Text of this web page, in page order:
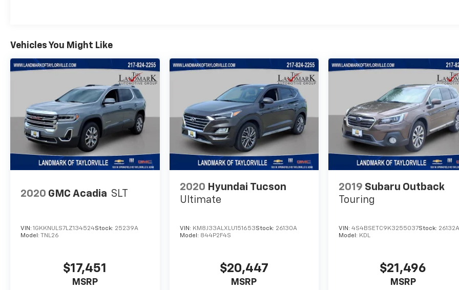
Vehicles You Might Like
2020 GMC Acadia SLT
VIN: 1GKKNULS7LZ134524Stock: 25239A
Model: TNL26
$17,451
MSRP
2020 Hyundai Tucson
Ultimate
VIN: KM8J33ALXLU151653Stock: 26130A
Model: 844P2F4S
$20,447
MSRP
2019 Subaru Outback
Touring
VIN:4S4BSETC9K3255037Stock:
Model: KDL
$21,496
MSRP